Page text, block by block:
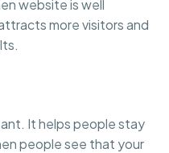
website is well
more visitors and
It helps people stay
people see that your